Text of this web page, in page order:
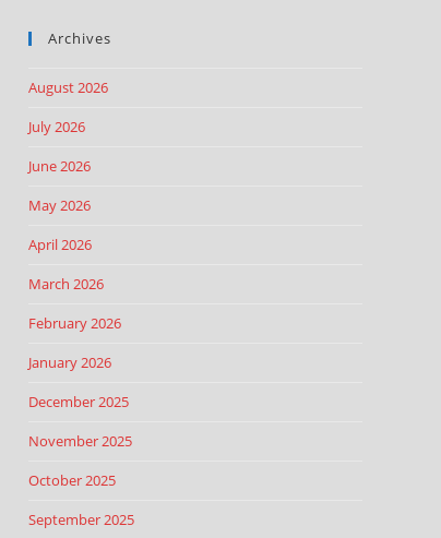
Archives
August 2026
July 2026
June 2026
May 2026
April 2026
March 2026
February 2026
January 2026
December 2025
November 2025
October 2025
September 2025